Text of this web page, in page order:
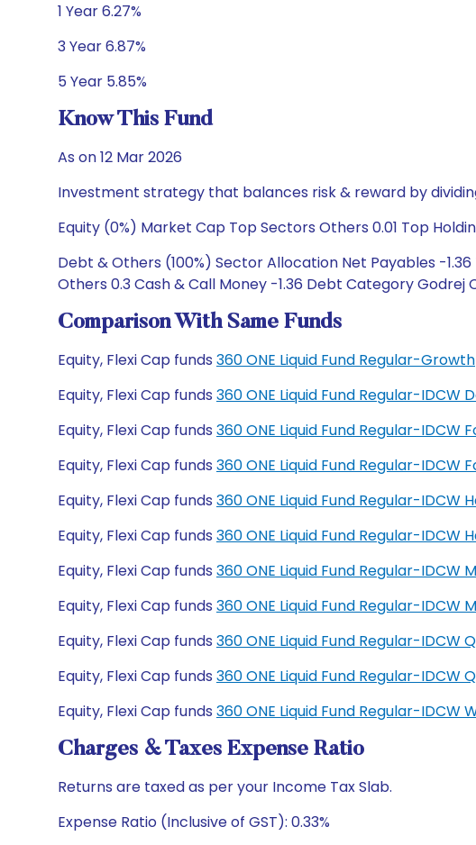
1 Year 6.27%
3 Year 6.87%
5 Year 5.85%
Know This Fund
As on 12 Mar 2026
Investment strategy that balances risk & reward by
Equity (0%) Market Cap Top Sectors Others 0.01 Top
Debt & Others (100%) Sector Allocation Net Payables -1.36
Others 0.3 Cash & Call Money -1.36 Debt Category Godrej
Comparison With Same Funds
Equity, Flexi Cap funds 360 ONE Liquid Fund Regular-Growth
Equity, Flexi Cap funds 360 ONE Liquid Fund Regular-IDCW
Equity, Flexi Cap funds 360 ONE Liquid Fund Regular-IDCW
Equity, Flexi Cap funds 360 ONE Liquid Fund Regular-
Equity, Flexi Cap funds 360 ONE Liquid Fund Regular-IDCW
Equity, Flexi Cap funds 360 ONE Liquid Fund Regular-IDCW
Equity, Flexi Cap funds 360 ONE Liquid Fund Regular-IDCW
Equity, Flexi Cap funds 360 ONE Liquid Fund Regular-IDCW
Equity, Flexi Cap funds 360 ONE Liquid Fund Regular-IDCW
Equity, Flexi Cap funds 360 ONE Liquid Fund Regular-
Equity, Flexi Cap funds 360 ONE Liquid Fund Regular-IDCW
Charges & Taxes Expense Ratio
Returns are taxed as per your Income Tax Slab.
Expense Ratio (Inclusive of GST): 0.33%